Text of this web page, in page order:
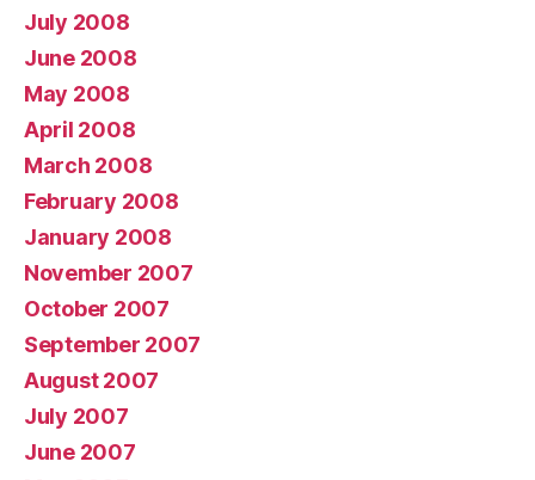
July 2008
June 2008
May 2008
April 2008
March 2008
February 2008
January 2008
November 2007
October 2007
September 2007
August 2007
July 2007
June 2007